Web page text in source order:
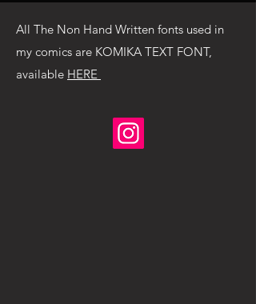
All The Non Hand Written fonts used in
my comics are KOMIKA TEXT FONT,
available HERE